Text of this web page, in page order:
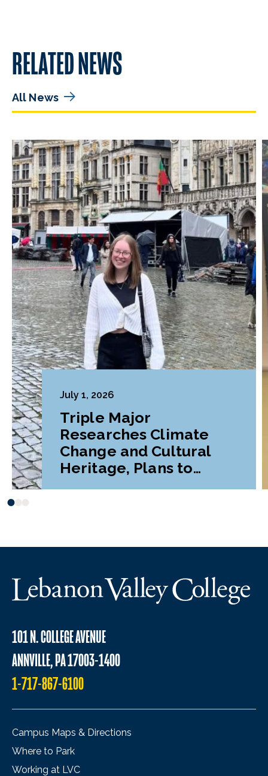
RELATED NEWS
All News
July 1, 2026
Triple Major
Researches Climate
Change and Cultural
Heritage, Plans to
101 N. COLLEGE AVENUE
ANNVILLE, PA 17003-1400
1-717-867-6100
Campus Maps & Directions
Where to Park
Working at LVC